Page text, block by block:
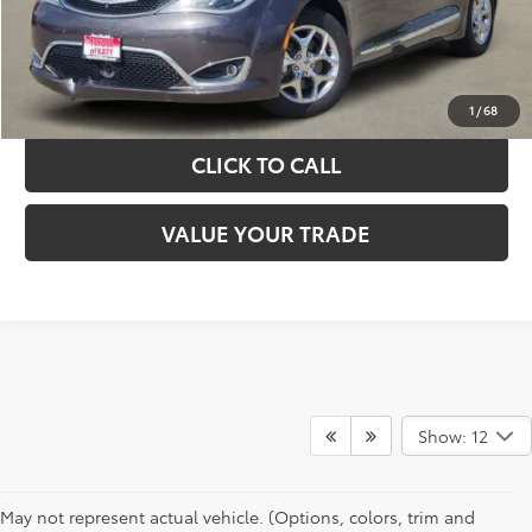
1 /68
GET YOUR DRIVE OUT PRICE
CALCULATE YOUR PAYMENT
CLICK TO CALL
VALUE YOUR TRADE
Show: 12
May not represent actual vehicle. (Options, colors, trim and